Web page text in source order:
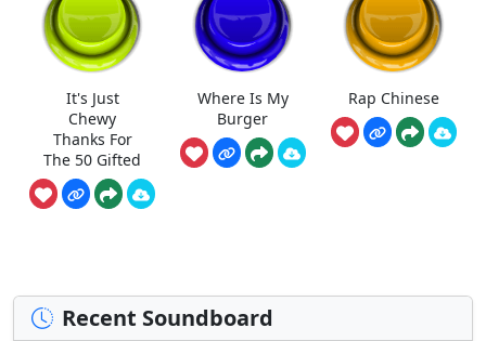
It's Just
Chewy
Thanks For
The 50 Gifted
Where Is My
Burger
Rap Chinese
Recent Soundboard